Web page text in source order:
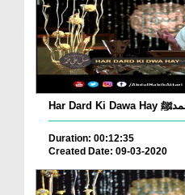
Duration: 00:12:35
Created Date: 09-03-2020